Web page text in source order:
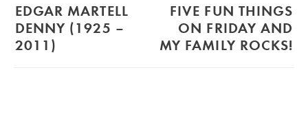
EDGAR MARTELL
DENNY (1925 –
2011)
FIVE FUN THINGS
ON FRIDAY AND
MY FAMILY ROCKS!